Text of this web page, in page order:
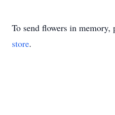
To send flowers in memory,
store.